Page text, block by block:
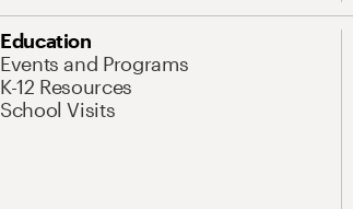
Education
Events and Programs
K-12 Resources
School Visits